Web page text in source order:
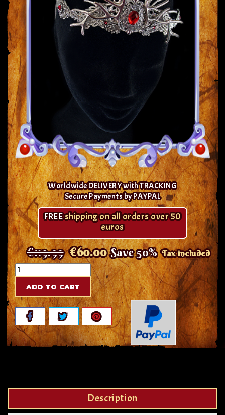
Worldwide DELIVERY with TRACKING
Secure Payments by PAYPAL
FREEshipping on all orders over 50
euros
€119.99 €60.00 Save 50% Tax included
ADD TO CART
Description